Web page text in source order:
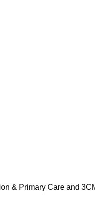
& Primary Care and